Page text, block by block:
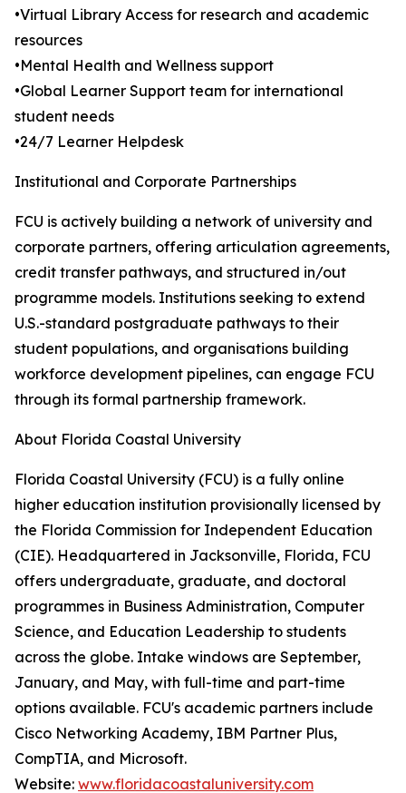
•Virtual Library Access for research and academic
resources
•Mental Health and Wellness support
•Global Learner Support team for international
student needs
•24/7 Learner Helpdesk
Institutional and Corporate Partnerships
FCU is actively building a network of university and
corporate partners, offering articulation agreements,
credit transfer pathways, and structured in/out
programme models. Institutions seeking to extend
U.S.-standard postgraduate pathways to their
student populations, and organisations building
workforce development pipelines, can engage FCU
through its formal partnership framework.
About Florida Coastal University
Florida Coastal University (FCU) is a fully online
higher education institution provisionally licensed by
the Florida Commission for Independent Education
(CIE). Headquartered in Jacksonville, Florida, FCU
offers undergraduate, graduate, and doctoral
programmes in Business Administration, Computer
Science, and Education Leadership to students
across the globe. Intake windows are September,
January, and May, with full-time and part-time
options available. FCU's academic partners include
Cisco Networking Academy, IBM Partner Plus,
CompTIA, and Microsoft.
Website: www.floridacoastaluniversity.com